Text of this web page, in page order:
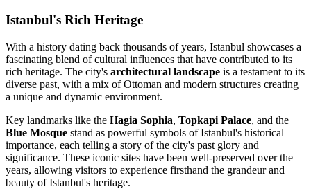
Istanbul's Rich Heritage
With a history dating back thousands of years, Istanbul showcases a
fascinating blend of cultural influences that have contributed to its
rich heritage. The city's architectural landscape is a testament to its
diverse past, with a mix of Ottoman and modern structures creating
a unique and dynamic environment.
Key landmarks like the Hagia Sophia, Topkapi Palace, and the
Blue Mosque stand as powerful symbols of Istanbul's historical
importance, each telling a story of the city's past glory and
significance. These iconic sites have been well-preserved over the
years, allowing visitors to experience firsthand the grandeur and
beauty of Istanbul's heritage.